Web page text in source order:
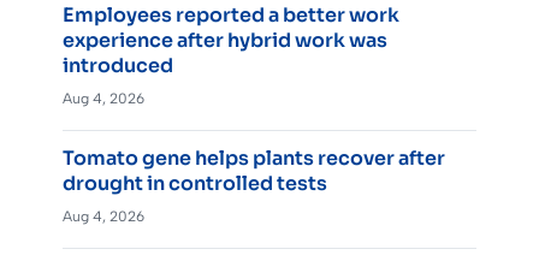
Employees reported a better work
experience after hybrid work was
introduced
Aug 4, 2026
Tomato gene helps plants recover after
drought in controlled tests
Aug 4, 2026